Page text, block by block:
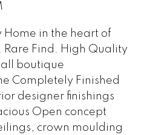
Home in the heart of
Find. High Quality
boutique
Completely Finished
designer finishings
Open concept
crown moulding